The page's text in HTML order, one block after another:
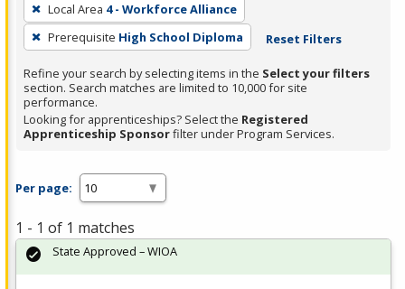
Local Area 4 - Workforce Alliance
Prerequisite High School Diploma Reset Filters
Refine your search by selecting items in the Select your filters
section. Search matches are limited to 10,000 for site
performance.
Looking for apprenticeships? Select the Registered
Apprenticeship Sponsorfilter under Program Services.
Per page:
1 - 1 of 1 matches
State Approved – WIOA